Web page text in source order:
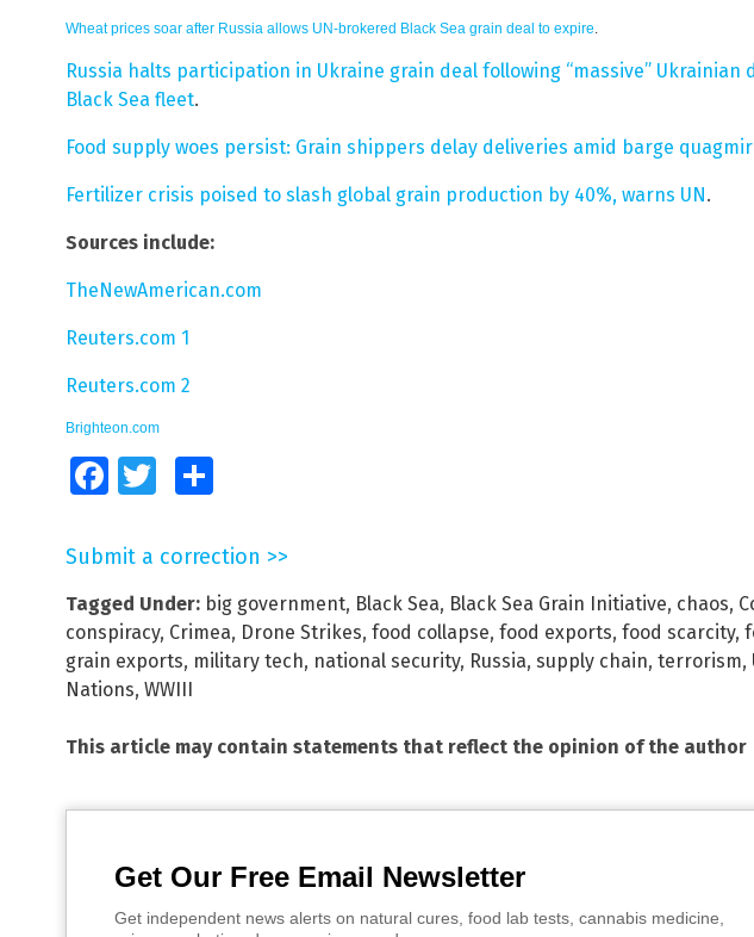
Wheat prices soar after Russia allows UN-brokered Black Sea grain deal to expire.
Russia halts participation in Ukraine grain deal following “massive” Ukrainian
Black Sea fleet.
Food supply woes persist: Grain shippers delay deliveries amid barge
Fertilizer crisis poised to slash global grain production by 40%, warns UN.
Sources include:
TheNewAmerican.com
Reuters.com 1
Reuters.com 2
Brighteon.com
FacebookTwitter
Submit a correction >>
Tagged Under: big government, Black Sea, Black Sea Grain Initiative, chaos,
conspiracy, Crimea, Drone Strikes, food collapse, food exports, food scarcity,
grain exports, military tech, national security, Russia, supply chain, terrorism,
Nations, WWIII
This article may contain statements that reflect the opinion of the author
Get Our Free Email Newsletter
Get independent news alerts on natural cures, food lab tests, cannabis medicine,